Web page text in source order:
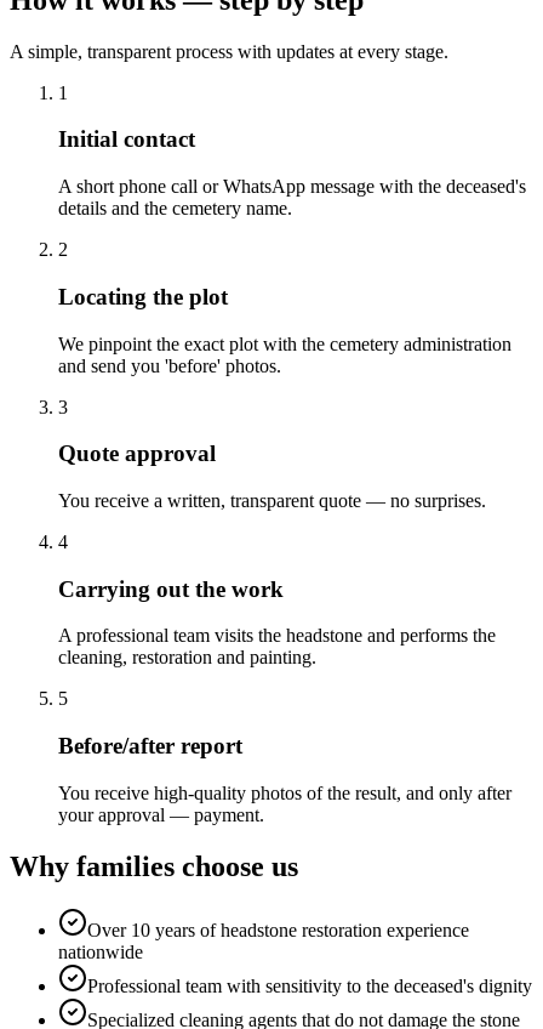
A simple, transparent process with updates at every stage.
1
Initial contact
A short phone call or WhatsApp message with the deceased's
details and the cemetery name.
2
Locating the plot
We pinpoint the exact plot with the cemetery administration
and send you 'before' photos.
3
Quote approval
You receive a written, transparent quote — no surprises.
4
Carrying out the work
A professional team visits the headstone and performs the
cleaning, restoration and painting.
5
Before/after report
You receive high-quality photos of the result, and only after
your approval — payment.
Why families choose us
Over 10 years of headstone restoration experience
nationwide
Professional team with sensitivity to the deceased's dignity
Specialized cleaning agents that do not damage the stone